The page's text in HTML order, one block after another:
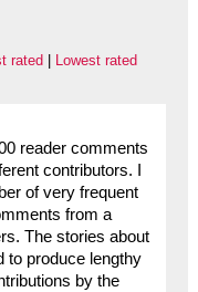
rated Lowest rated
reader comments
contributors. I
of very frequent
from a
The stories about
to produce lengthy
by the